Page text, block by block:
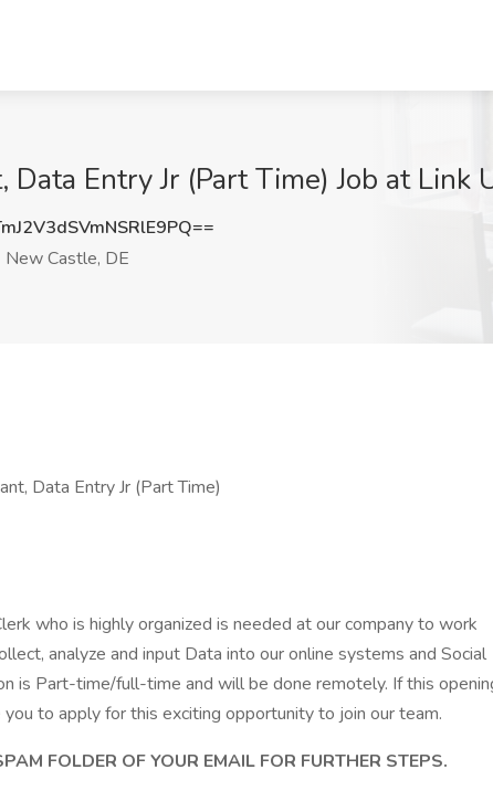
Entry Jr (Part Time) Job at Link
New Castle, DE
Data Entry Jr (Part Time)
who is highly organized is needed at our company to work
analyze and input Data into our online systems and Social
is Part-time/full-time and will be done remotely. If this
to apply for this exciting opportunity to join our team.
FOLDER OF YOUR EMAIL FOR FURTHER STEPS.